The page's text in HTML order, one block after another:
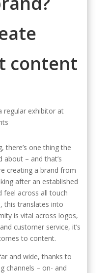
content
regular exhibitor at
there’s one thing the
about – and that’s
creating a brand from
after an established
feel across all touch
this translates into
is vital across logos,
customer service, it’s
to content.
and wide, thanks to
channels – on- and